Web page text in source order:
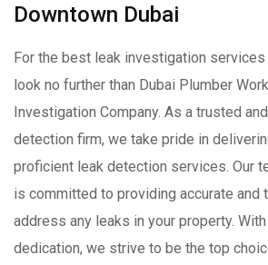
Downtown Dubai
For the best leak investigation services
look no further than Dubai Plumber
Investigation Company. As a trusted
detection firm, we take pride in
proficient leak detection services. Our
is committed to providing accurate and
address any leaks in your property.
dedication, we strive to be the top